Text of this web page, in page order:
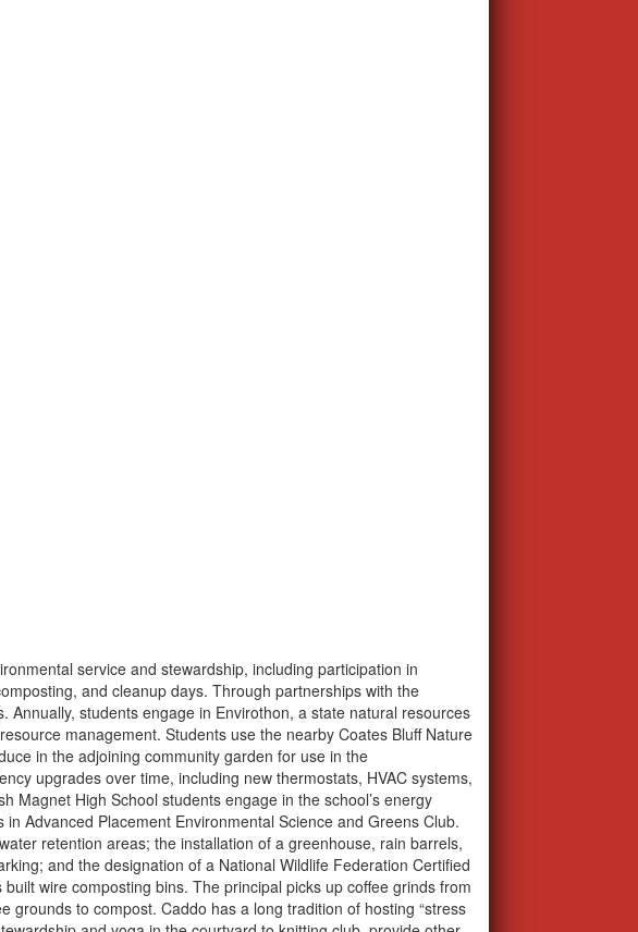
service and stewardship, including participation in
and cleanup days. Through partnerships with the
students engage in Envirothon, a state natural resources
management. Students use the nearby Coates Bluff Nature
in the adjoining community garden for use in the
upgrades over time, including new thermostats, HVAC systems,
Magnet High School students engage in the school’s energy
Advanced Placement Environmental Science and Greens Club.
retention areas; the installation of a greenhouse, rain barrels,
and the designation of a National Wildlife Federation Certified
wire composting bins. The principal picks up coffee grinds from
to compost. Caddo has a long tradition of hosting “stress